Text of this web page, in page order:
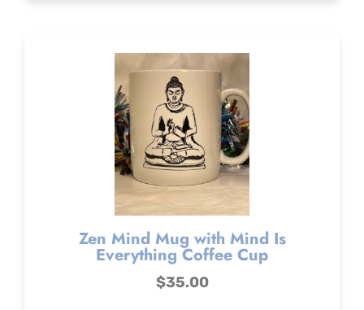
Zen Mind Mug with Mind Is
Everything Coffee Cup
$35.00